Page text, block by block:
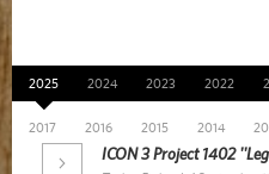
News Archive
2025 2024 2023 2022
2017 2016 2015 2014
ICON 3 Project 1402